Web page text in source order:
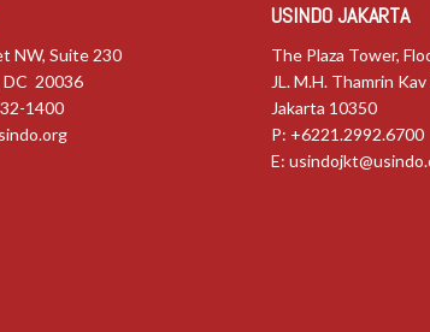
NW, Suite 230
DC 20036
1400
USINDO JAKARTA
The Plaza Tower,
JL. M.H. Thamrin
Jakarta 10350
P: +6221.2992.6700
E: